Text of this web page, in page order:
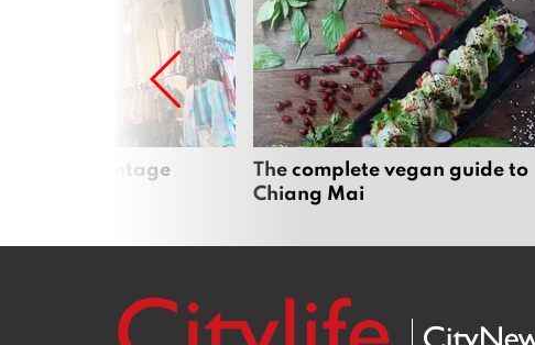
best vintage
The complete vegan guide to
Chiang Mai